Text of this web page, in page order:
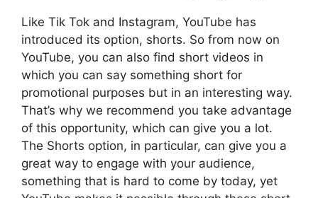
Like Tik Tok and Instagram, YouTube has
introduced its option, shorts. So from now on
YouTube, you can also find short videos in
which you can say something short for
promotional purposes but in an interesting way.
That’s why we recommend you take advantage
of this opportunity, which can give you a lot.
The Shorts option, in particular, can give you a
great way to engage with your audience,
something that is hard to come by today, yet